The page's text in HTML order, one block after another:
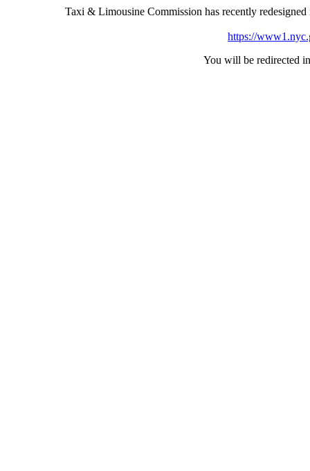
Taxi & Limousine Commission has recently
https://
You will be redirected